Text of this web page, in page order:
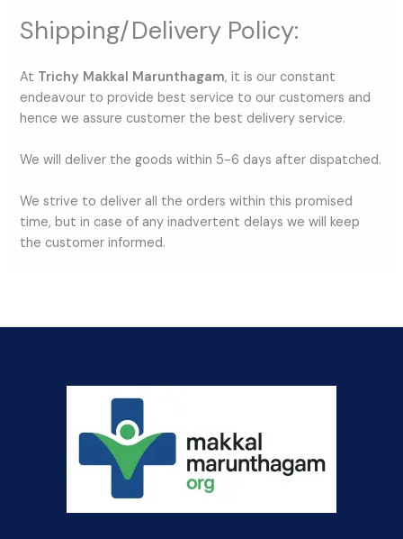
Shipping/Delivery Policy:
At Trichy Makkal Marunthagam, it is our constant
endeavour to provide best service to our customers and
hence we assure customer the best delivery service.
We will deliver the goods within 5-6 days after dispatched.
We strive to deliver all the orders within this promised
time, but in case of any inadvertent delays we will keep
the customer informed.